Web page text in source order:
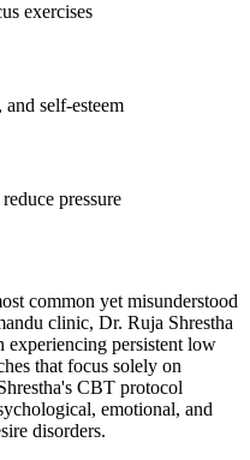
exercises
self-esteem
pressure
common yet misunderstood
clinic, Dr. Ruja Shrestha
persistent low
that focus solely on
CBT protocol
emotional, and
disorders.